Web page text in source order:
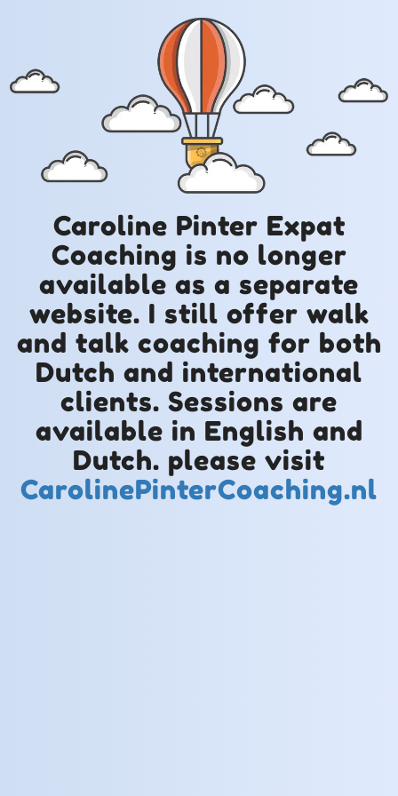
Caroline Pinter Expat
Coaching is no longer
available as a separate
website. I still offer walk
and talk coaching for both
Dutch and international
clients. Sessions are
available in English and
Dutch. please visit
CarolinePinterCoaching.nl